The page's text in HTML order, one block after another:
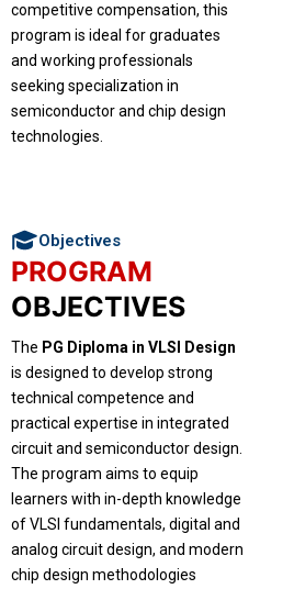
competitive compensation, this
program is ideal for graduates
and working professionals
seeking specialization in
semiconductor and chip design
technologies.
Objectives
PROGRAM
OBJECTIVES
The PG Diploma in VLSI Design
is designed to develop strong
technical competence and
practical expertise in integrated
circuit and semiconductor design.
The program aims to equip
learners with in-depth knowledge
of VLSI fundamentals, digital and
analog circuit design, and modern
chip design methodologies